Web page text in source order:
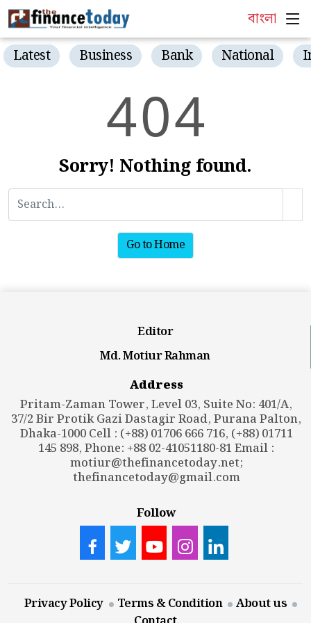
বাংলা
Latest Business Bank National
404
Sorry! Nothing found.
Go to Home
Editor
Md. Motiur Rahman
Address
Pritam-Zaman Tower, Level 03, Suite No: 401/A,
37/2 Bir Protik Gazi Dastagir Road, Purana Palton,
Dhaka-1000 Cell : (+88) 01706 666 716, (+88) 01711
145 898, Phone: +88 02-41051180-81 Email :
motiur@thefinancetoday.net;
thefinancetoday@gmail.com
Follow
Privacy Policy Terms & Condition
About us